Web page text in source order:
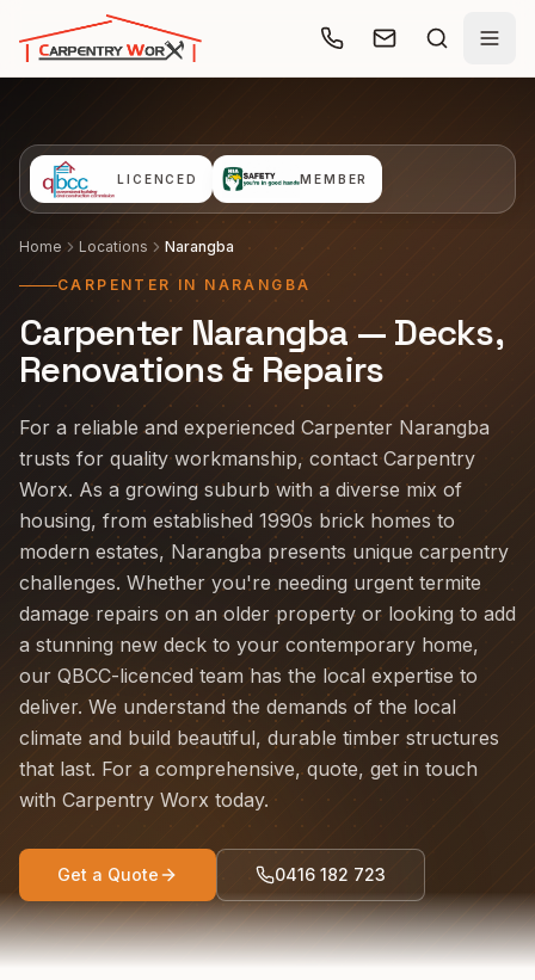
Skip to main content
LICENCED MEMBER
Home Locations Narangba
CARPENTER IN NARANGBA
Carpenter Narangba — Decks,
Renovations & Repairs
For a reliable and experienced Carpenter Narangba
trusts for quality workmanship, contact Carpentry
Worx. As a growing suburb with a diverse mix of
housing, from established 1990s brick homes to
modern estates, Narangba presents unique carpentry
challenges. Whether you're needing urgent termite
damage repairs on an older property or looking to add
a stunning new deck to your contemporary home,
our QBCC-licenced team has the local expertise to
deliver. We understand the demands of the local
climate and build beautiful, durable timber structures
that last. For a comprehensive, quote, get in touch
with Carpentry Worx today.
Get a Quote 0416 182 723